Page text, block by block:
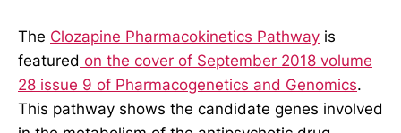
The Clozapine Pharmacokinetics Pathway is
featured on the cover of September 2018 volume
28 issue 9 of Pharmacogenetics and Genomics.
This pathway shows the candidate genes involved